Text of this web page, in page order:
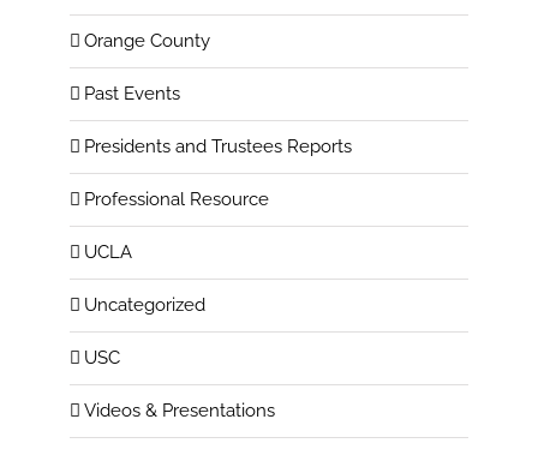
Orange County
Past Events
Presidents and Trustees Reports
Professional Resource
UCLA
Uncategorized
USC
Videos & Presentations